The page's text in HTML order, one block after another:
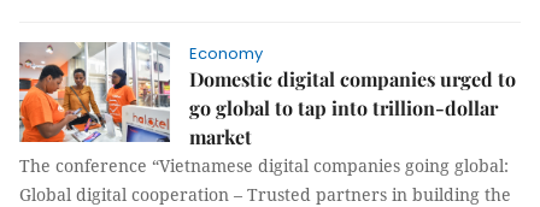
Economy
Domestic digital companies urged to
go global to tap into trillion-dollar
market
The conference “Vietnamese digital companies going global:
Global digital cooperation – Trusted partners in building the